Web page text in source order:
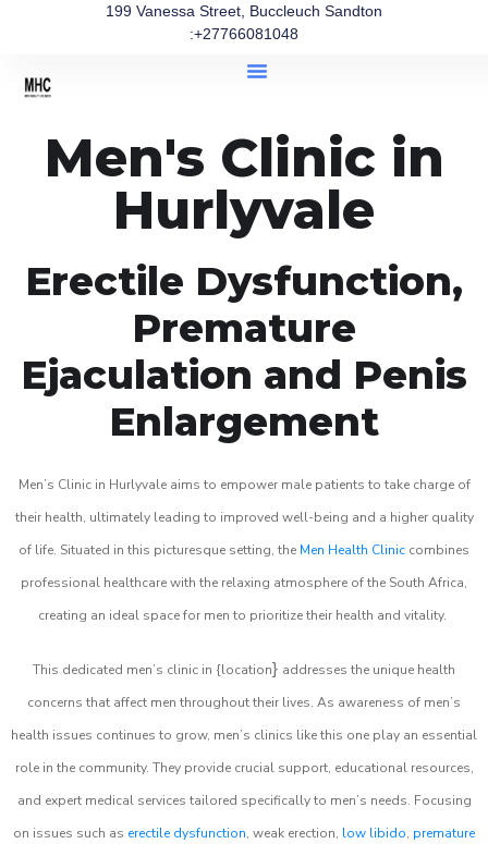
199 Vanessa Street, Buccleuch Sandton
:+27766081048
Men's Clinic in
Hurlyvale
Erectile Dysfunction,
Premature
Ejaculation and Penis
Enlargement
Men’s Clinic in Hurlyvale aims to empower male patients to take charge of
their health, ultimately leading to improved well-being and a higher quality
of life. Situated in this picturesque setting, the Men Health Clinic combines
professional healthcare with the relaxing atmosphere of the South Africa,
creating an ideal space for men to prioritize their health and vitality.
This dedicated men’s clinic in {location} addresses the unique health
concerns that affect men throughout their lives. As awareness of men’s
health issues continues to grow, men’s clinics like this one play an essential
role in the community. They provide crucial support, educational resources,
and expert medical services tailored specifically to men’s needs. Focusing
on issues such as erectile dysfunction, weak erection, low libido, premature